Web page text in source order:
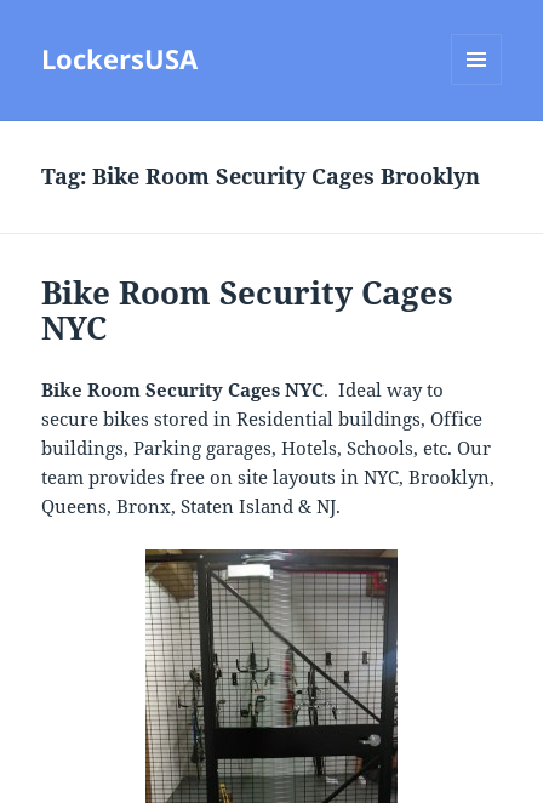
LockersUSA
Tag:Bike Room Security Cages Brooklyn
Bike Room Security Cages
NYC
Bike Room Security Cages NYC. Ideal way to
secure bikes stored in Residential buildings, Office
buildings, Parking garages, Hotels, Schools, etc. Our
team provides free on site layouts in NYC, Brooklyn,
Queens, Bronx, Staten Island & NJ.